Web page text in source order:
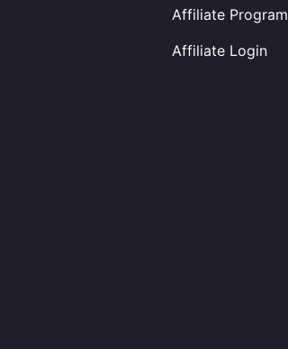
Affiliate Program
Affiliate Login